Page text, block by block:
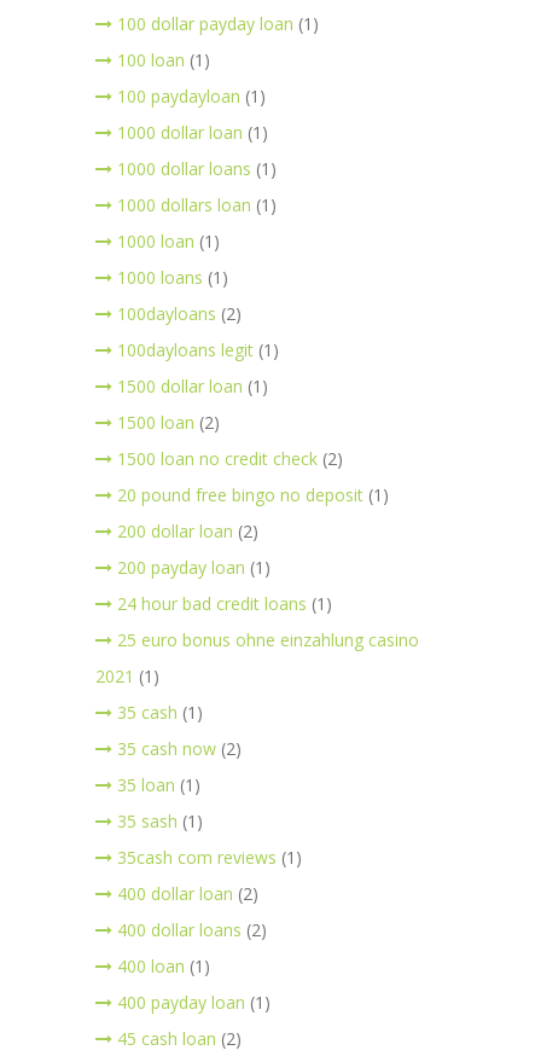
100 dollar payday loan (1)
100 loan (1)
100 paydayloan (1)
1000 dollar loan (1)
1000 dollar loans (1)
1000 dollars loan (1)
1000 loan (1)
1000 loans (1)
100dayloans (2)
100dayloans legit (1)
1500 dollar loan (1)
1500 loan (2)
1500 loan no credit check (2)
20 pound free bingo no deposit (1)
200 dollar loan (2)
200 payday loan (1)
24 hour bad credit loans (1)
25 euro bonus ohne einzahlung casino
2021 (1)
35 cash (1)
35 cash now (2)
35 loan (1)
35 sash (1)
35cash com reviews (1)
400 dollar loan (2)
400 dollar loans (2)
400 loan (1)
400 payday loan (1)
45 cash loan (2)